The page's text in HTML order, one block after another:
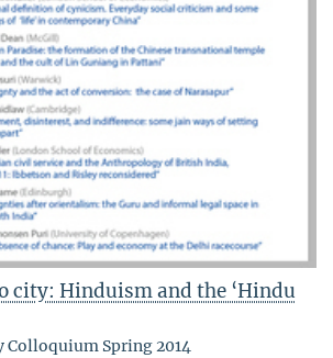
city: Hinduism and the ‘Hindu
Spring 2014